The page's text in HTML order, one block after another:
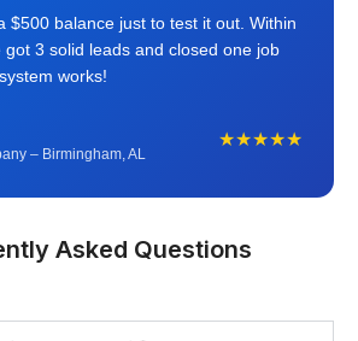
$500 balance just to test it out. Within
got 3 solid leads and closed one job
works!
– Birmingham, AL
★★★★★
Asked Questions